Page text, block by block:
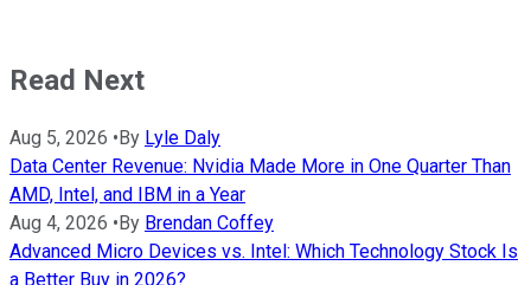
Read Next
Aug 5, 2026 • By Lyle Daly
Data Center Revenue: Nvidia Made More in One Quarter Than
AMD, Intel, and IBM in a Year
Aug 4, 2026 • By Brendan Coffey
Advanced Micro Devices vs. Intel: Which Technology Stock Is
a Better Buy in 2026?